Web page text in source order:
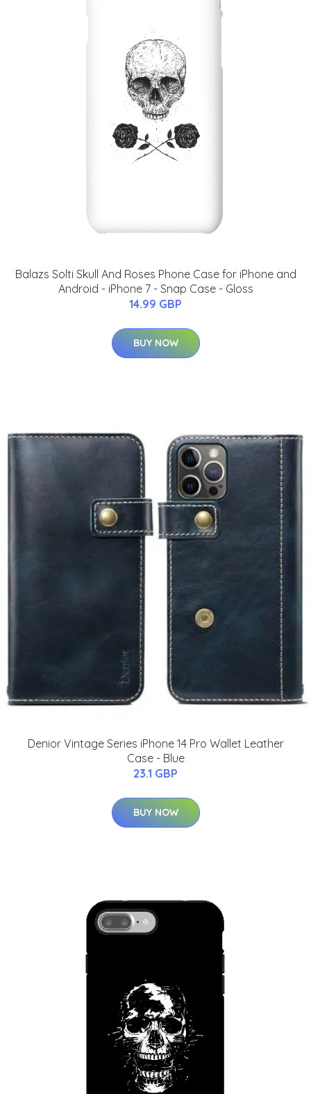
Balazs Solti Skull And Roses Phone Case for iPhone and
Android - iPhone 7 - Snap Case - Gloss
14.99 GBP
BUY NOW
Denior Vintage Series iPhone 14 Pro Wallet Leather
Case - Blue
23.1 GBP
BUY NOW